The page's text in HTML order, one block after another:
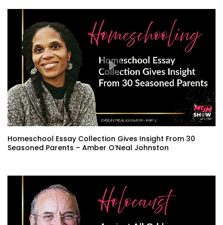
Homeschool Essay Collection Gives Insight From 30
Seasoned Parents – Amber O’Neal Johnston